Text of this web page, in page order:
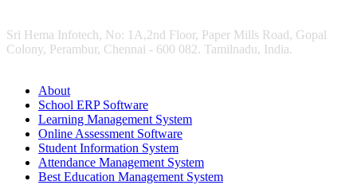
Sri Hema Infotech, No: 1A,2nd Floor, Paper Mills Road, Gopal
Colony, Perambur, Chennai - 600 082. Tamilnadu, India.
About
School ERP Software
Learning Management System
Online Assessment Software
Student Information System
Attendance Management System
Best Education Management System